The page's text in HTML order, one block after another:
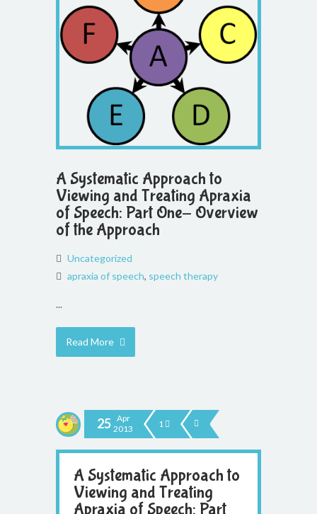
A Systematic Approach to
Viewing and Treating Apraxia
of Speech: Part One- Overview
of the Approach
Uncategorized
apraxia of speech, speech therapy
...
Read More
25 Apr
2013
1
A Systematic Approach to
Viewing and Treating
Apraxia of Speech: Part